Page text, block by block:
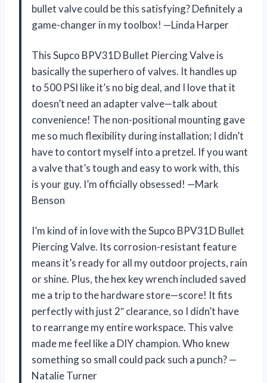
bullet valve could be this satisfying? Definitely a
game-changer in my toolbox! —Linda Harper
This Supco BPV31D Bullet Piercing Valve is
basically the superhero of valves. It handles up
to 500 PSI like it’s no big deal, and I love that it
doesn’t need an adapter valve—talk about
convenience! The non-positional mounting gave
me so much flexibility during installation; I didn’t
have to contort myself into a pretzel. If you want
a valve that’s tough and easy to work with, this
is your guy. I’m officially obsessed! —Mark
Benson
I’m kind of in love with the Supco BPV31D Bullet
Piercing Valve. Its corrosion-resistant feature
means it’s ready for all my outdoor projects, rain
or shine. Plus, the hex key wrench included saved
me a trip to the hardware store—score! It fits
perfectly with just 2″ clearance, so I didn’t have
to rearrange my entire workspace. This valve
made me feel like a DIY champion. Who knew
something so small could pack such a punch? —
Natalie Turner